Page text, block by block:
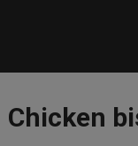
Chicken